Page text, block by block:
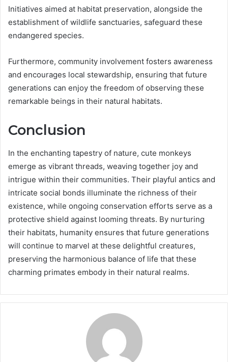
Initiatives aimed at habitat preservation, alongside the
establishment of wildlife sanctuaries, safeguard these
endangered species.
Furthermore, community involvement fosters awareness
and encourages local stewardship, ensuring that future
generations can enjoy the freedom of observing these
remarkable beings in their natural habitats.
Conclusion
In the enchanting tapestry of nature, cute monkeys
emerge as vibrant threads, weaving together joy and
intrigue within their communities. Their playful antics and
intricate social bonds illuminate the richness of their
existence, while ongoing conservation efforts serve as a
protective shield against looming threats. By nurturing
their habitats, humanity ensures that future generations
will continue to marvel at these delightful creatures,
preserving the harmonious balance of life that these
charming primates embody in their natural realms.